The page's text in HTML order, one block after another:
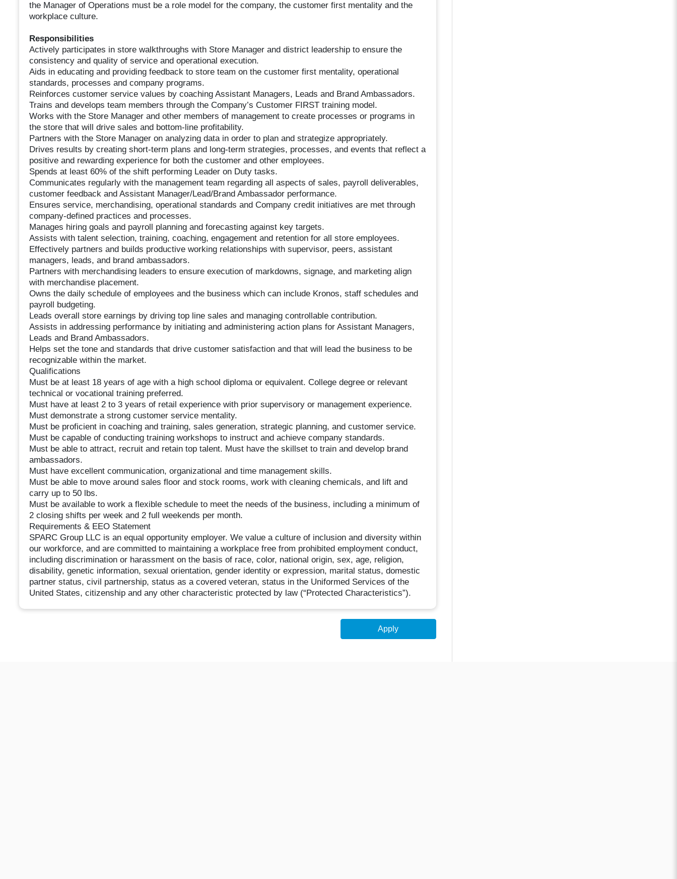
the Manager of Operations must be a role model for the company, the customer first mentality and the
workplace culture.
Responsibilities
Actively participates in store walkthroughs with Store Manager and district leadership to ensure the
consistency and quality of service and operational execution.
Aids in educating and providing feedback to store team on the customer first mentality, operational
standards, processes and company programs.
Reinforces customer service values by coaching Assistant Managers, Leads and Brand Ambassadors.
Trains and develops team members through the Company’s Customer FIRST training model.
Works with the Store Manager and other members of management to create processes or programs in
the store that will drive sales and bottom-line profitability.
Partners with the Store Manager on analyzing data in order to plan and strategize appropriately.
Drives results by creating short-term plans and long-term strategies, processes, and events that reflect a
positive and rewarding experience for both the customer and other employees.
Spends at least 60% of the shift performing Leader on Duty tasks.
Communicates regularly with the management team regarding all aspects of sales, payroll deliverables,
customer feedback and Assistant Manager/Lead/Brand Ambassador performance.
Ensures service, merchandising, operational standards and Company credit initiatives are met through
company-defined practices and processes.
Manages hiring goals and payroll planning and forecasting against key targets.
Assists with talent selection, training, coaching, engagement and retention for all store employees.
Effectively partners and builds productive working relationships with supervisor, peers, assistant
managers, leads, and brand ambassadors.
Partners with merchandising leaders to ensure execution of markdowns, signage, and marketing align
with merchandise placement.
Owns the daily schedule of employees and the business which can include Kronos, staff schedules and
payroll budgeting.
Leads overall store earnings by driving top line sales and managing controllable contribution.
Assists in addressing performance by initiating and administering action plans for Assistant Managers,
Leads and Brand Ambassadors.
Helps set the tone and standards that drive customer satisfaction and that will lead the business to be
recognizable within the market.
Qualifications
Must be at least 18 years of age with a high school diploma or equivalent. College degree or relevant
technical or vocational training preferred.
Must have at least 2 to 3 years of retail experience with prior supervisory or management experience.
Must demonstrate a strong customer service mentality.
Must be proficient in coaching and training, sales generation, strategic planning, and customer service.
Must be capable of conducting training workshops to instruct and achieve company standards.
Must be able to attract, recruit and retain top talent. Must have the skillset to train and develop brand
ambassadors.
Must have excellent communication, organizational and time management skills.
Must be able to move around sales floor and stock rooms, work with cleaning chemicals, and lift and
carry up to 50 lbs.
Must be available to work a flexible schedule to meet the needs of the business, including a minimum of
2 closing shifts per week and 2 full weekends per month.
Requirements & EEO Statement
SPARC Group LLC is an equal opportunity employer. We value a culture of inclusion and diversity within
our workforce, and are committed to maintaining a workplace free from prohibited employment conduct,
including discrimination or harassment on the basis of race, color, national origin, sex, age, religion,
disability, genetic information, sexual orientation, gender identity or expression, marital status, domestic
partner status, civil partnership, status as a covered veteran, status in the Uniformed Services of the
United States, citizenship and any other characteristic protected by law (“Protected Characteristics”).
Apply